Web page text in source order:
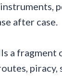
after case.
a fragment
piracy,